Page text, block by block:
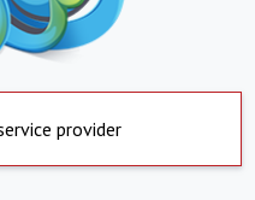
provider